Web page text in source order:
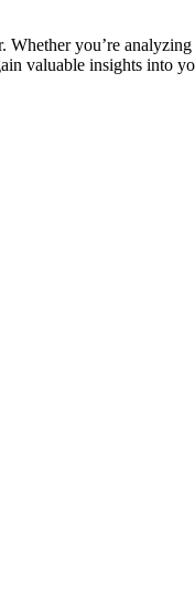
you’re
valuable insights into